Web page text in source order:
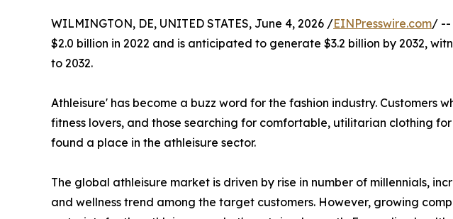
WILMINGTON, DE, UNITED STATES, June 4, 2026 /EINPresswire.com/ --
$2.0 billion in 2022 and is anticipated to generate $3.2 billion by 2032,
to 2032.
Athleisure' has become a buzz word for the fashion industry. Customers
fitness lovers, and those searching for comfortable, utilitarian clothing
found a place in the athleisure sector.
The global athleisure market is driven by rise in number of millennials,
and wellness trend among the target customers. However, growing